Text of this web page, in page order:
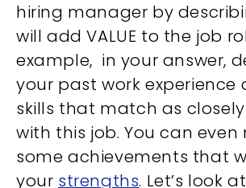
hiring manager by
will add VALUE to the job
example, in your answer,
your past work experience
skills that match as
with this job. You can even
some achievements that
your strengths. Let’s look